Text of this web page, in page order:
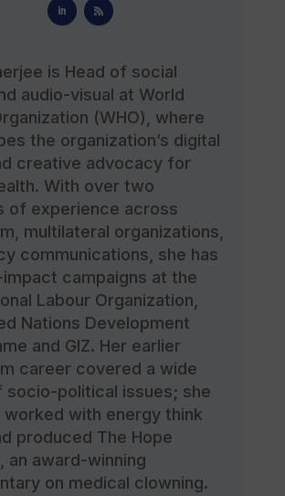
is Head of social
audio-visual at World
(WHO), where
the organization’s digital
creative advocacy for
With over two
of experience across
multilateral organizations,
communications, she has
impact campaigns at the
Labour Organization,
Nations Development
and GIZ. Her earlier
career covered a wide
socio-political issues; she
worked with energy think
produced The Hope
an award-winning
on medical clowning.